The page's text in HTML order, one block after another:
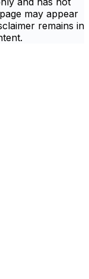
may appear
remains in